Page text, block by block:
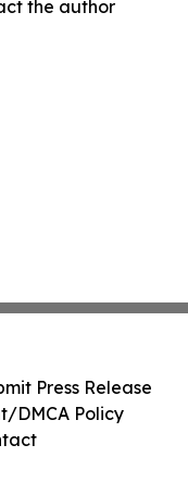
the author
Press Release
DMCA Policy